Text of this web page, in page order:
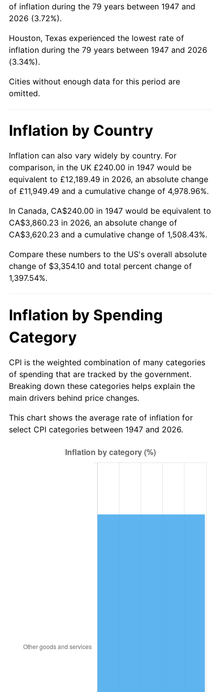
1991 $1,465.83 4.21%
1992 $1,509.96 3.01%
1993 $1,555.16
1994 $1,594.98 2.56%
1996 $1,688.61 2.95%
1998 $1,754.26 1.56%
1999 $1,793.00 2.21%
2000 $1,853.27 3.36%
2001 $1,906.01 2.85%
2002 $1,936.14 1.58%
2003
$2,101.88 3.39%
2006 $2,169.69
2007 $2,231.48 2.85%
2008 $2,317.16 3.84%
2009 $2,308.92 -0.36%
2010 $2,346.79 1.64%
$2,420.87 3.16%
of inflation during the 79 years between 1947 and
2026 (3.72%).
Houston, Texas experienced the lowest rate of
inflation during the 79 years between 1947 and 2026
(3.34%).
Cities without enough data for this period are
omitted.
Inflation by Country
Inflation can also vary widely by country. For
comparison, in the UK £240.00 in 1947 would be
equivalent to £12,189.49 in 2026, an absolute change
of £11,949.49 and a cumulative change of 4,978.96%.
In Canada, CA$240.00 in 1947 would be equivalent to
CA$3,860.23 in 2026, an absolute change of
CA$3,620.23 and a cumulative change of 1,508.43%.
Compare these numbers to the US's overall absolute
change of $3,354.10 and total percent change of
1,397.54%.
Inflation by Spending
Category
CPI is the weighted combination of many categories
of spending that are tracked by the government.
Breaking down these categories helps explain the
main drivers behind price changes.
This chart shows the average rate of inflation for
select CPI categories between 1947 and 2026.